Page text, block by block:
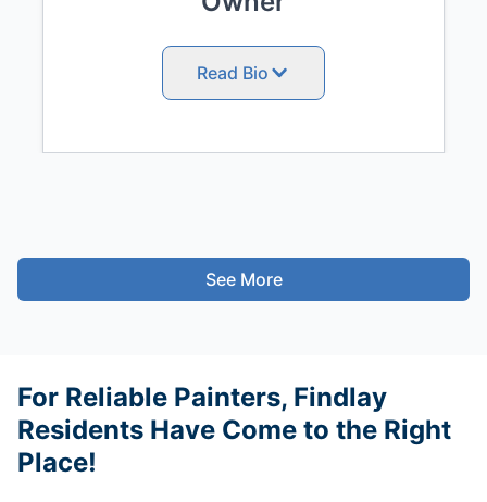
Read Bio
See More
For Reliable Painters, Findlay
Residents Have Come to the Right
Place!